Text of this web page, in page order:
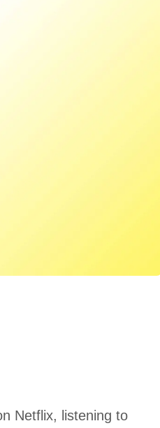
Netflix, listening to